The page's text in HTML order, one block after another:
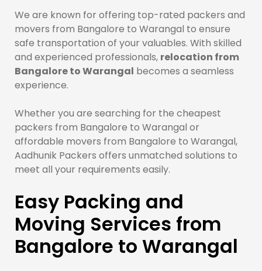
We are known for offering top-rated packers and
movers from Bangalore to Warangal to ensure
safe transportation of your valuables. With skilled
and experienced professionals, relocation from
Bangalore to Warangal becomes a seamless
experience.
Whether you are searching for the cheapest
packers from Bangalore to Warangal or
affordable movers from Bangalore to Warangal,
Aadhunik Packers offers unmatched solutions to
meet all your requirements easily.
Easy Packing and
Moving Services from
Bangalore to Warangal